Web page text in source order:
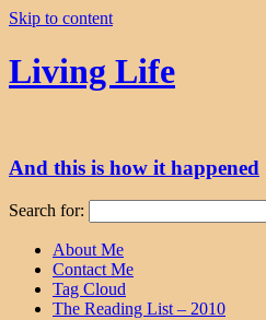
Skip to content
Living Life
And this is how it happened
Search for:
About Me
Contact Me
Tag Cloud
The Reading List – 2010